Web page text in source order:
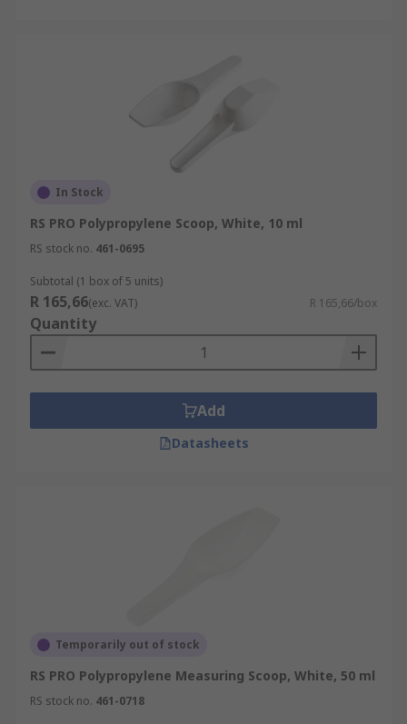
In Stock
RS PRO Polypropylene Scoop, White, 10 ml
RS stock no. 461-0695
Subtotal (1 box of 5 units)
R 165,66(exc. VAT) R 165,66/box
Quantity
Add
Datasheets
Temporarily out of stock
RS PRO Polypropylene Measuring Scoop, White, 50 ml
RS stock no. 461-0718